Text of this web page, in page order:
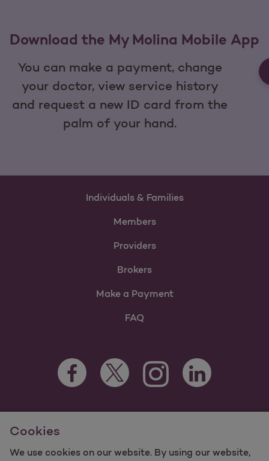
Cookies
We use cookies on our website. By using our website,
Download the My Molina Mobile App
You can make a payment, change
your doctor, view service history
and request a new ID card from the
palm of your hand.
Individuals & Families
Members
Providers
Brokers
Make a Payment
FAQ
Facebook Opens as a new tab
Twitter Opens as a new tab
Instagram Opens as a new
LinkedIn Opens as
For information regarding Molina Healthcare Medicaid and
Medicare Programs, visit
©2025 Molina Healthcare, Inc. All rights reserved.